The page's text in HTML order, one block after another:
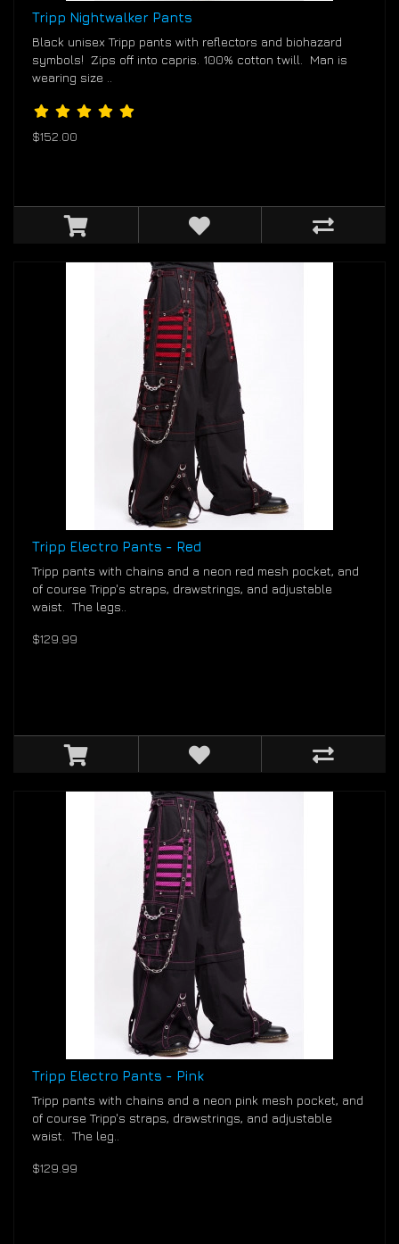
Tripp Nightwalker Pants
Black unisex Tripp pants with reflectors and biohazard
symbols! Zips off into capris. 100% cotton twill. Man is
wearing size ..
$152.00
Tripp Electro Pants - Red
Tripp pants with chains and a neon red mesh pocket, and
of course Tripp's straps, drawstrings, and adjustable
waist. The legs..
$129.99
Tripp Electro Pants - Pink
Tripp pants with chains and a neon pink mesh pocket, and
of course Tripp's straps, drawstrings, and adjustable
waist. The leg..
$129.99